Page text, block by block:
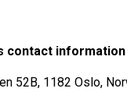
contact
52B, 1182 Oslo,